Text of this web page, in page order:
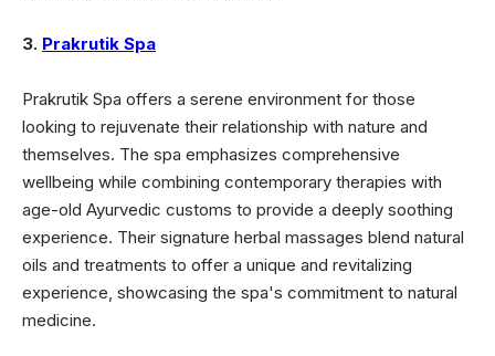
3. Prakrutik Spa
Prakrutik Spa offers a serene environment for those
looking to rejuvenate their relationship with nature and
themselves. The spa emphasizes comprehensive
wellbeing while combining contemporary therapies with
age-old Ayurvedic customs to provide a deeply soothing
experience. Their signature herbal massages blend natural
oils and treatments to offer a unique and revitalizing
experience, showcasing the spa's commitment to natural
medicine.